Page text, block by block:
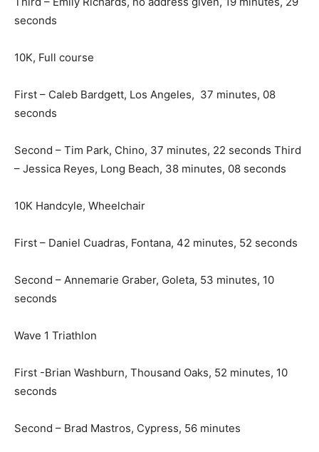
seconds
10K, Full course
First – Caleb Bardgett, Los Angeles, 37 minutes, 08
seconds
Second – Tim Park, Chino, 37 minutes, 22 seconds Third
– Jessica Reyes, Long Beach, 38 minutes, 08 seconds
10K Handcyle, Wheelchair
First – Daniel Cuadras, Fontana, 42 minutes, 52 seconds
Second – Annemarie Graber, Goleta, 53 minutes, 10
seconds
Wave 1 Triathlon
First -Brian Washburn, Thousand Oaks, 52 minutes, 10
seconds
Second – Brad Mastros, Cypress, 56 minutes